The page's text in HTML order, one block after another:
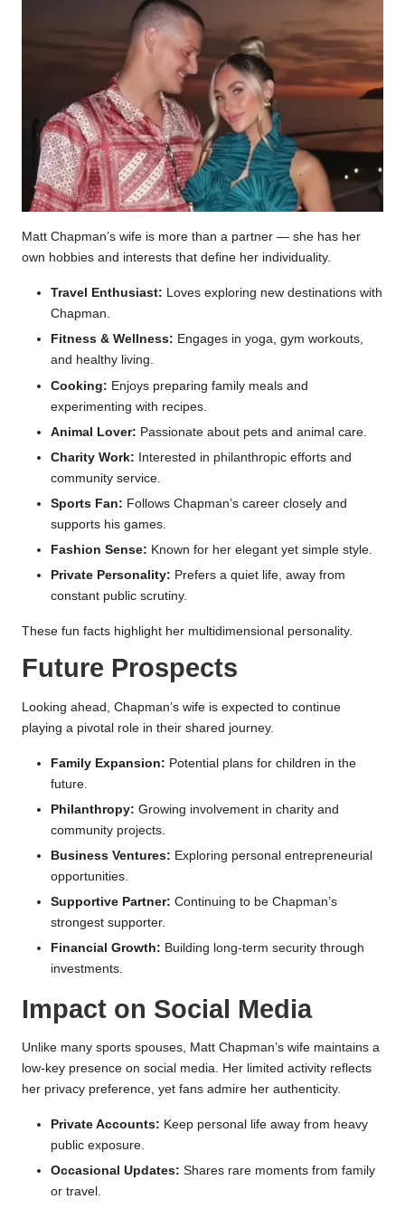
Matt Chapman’s wife is more than a partner — she has her
own hobbies and interests that define her individuality.
Travel Enthusiast: Loves exploring new destinations with
Chapman.
Fitness & Wellness: Engages in yoga, gym workouts,
and healthy living.
Cooking: Enjoys preparing family meals and
experimenting with recipes.
Animal Lover: Passionate about pets and animal care.
Charity Work: Interested in philanthropic efforts and
community service.
Sports Fan: Follows Chapman’s career closely and
supports his games.
Fashion Sense: Known for her elegant yet simple style.
Private Personality: Prefers a quiet life, away from
constant public scrutiny.
These fun facts highlight her multidimensional personality.
Future Prospects
Looking ahead, Chapman’s wife is expected to continue
playing a pivotal role in their shared journey.
Family Expansion: Potential plans for children in the
future.
Philanthropy: Growing involvement in charity and
community projects.
Business Ventures: Exploring personal entrepreneurial
opportunities.
Supportive Partner: Continuing to be Chapman’s
strongest supporter.
Financial Growth: Building long-term security through
investments.
Impact on Social Media
Unlike many sports spouses, Matt Chapman’s wife maintains a
low-key presence on social media. Her limited activity reflects
her privacy preference, yet fans admire her authenticity.
Private Accounts: Keep personal life away from heavy
public exposure.
Occasional Updates: Shares rare moments from family
or travel.